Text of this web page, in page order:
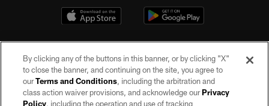
By clicking any of the buttons in this banner, or by clicking "X"
to close the banner, and continuing on the site, you agree to
ourTerms and Conditions, including the arbitration and
class action waiver provisions, and acknowledge ourPrivacy
Policy, including the operation and use of tracking